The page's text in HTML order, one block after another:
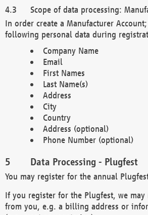
Scope of data processing:
In order create a Manufacturer
following personal data during
Company Name
Email
First Names
Last Name(s)
Address
City
Country
Address (optional)
Phone Number (optional)
Data Processing - Plugfest
You may register for the annual
If you register for the Plugfest, we
from you, e.g. a billing address or